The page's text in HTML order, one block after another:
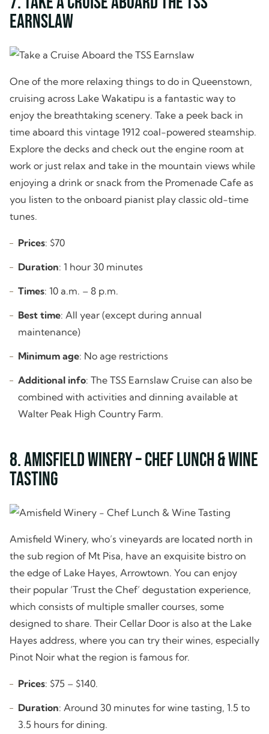
Earnslaw
One of the more relaxing things to do in Queenstown,
cruising across Lake Wakatipu is a fantastic way to
enjoy the breathtaking scenery. Take a peek back in
time aboard this vintage 1912 coal-powered steamship.
Explore the decks and check out the engine room at
work or just relax and take in the mountain views while
enjoying a drink or snack from the Promenade Cafe as
you listen to the onboard pianist play classic old-time
tunes.
Prices: $70
Duration: 1 hour 30 minutes
Times: 10 a.m. – 8 p.m.
Best time: All year (except during annual
maintenance)
Minimum age: No age restrictions
Additional info: The TSS Earnslaw Cruise can also be
combined with activities and dinning available at
Walter Peak High Country Farm.
8. Amisfield Winery – Chef Lunch & Wine
Tasting
Amisfield Winery, who’s vineyards are located north in
the sub region of Mt Pisa, have an exquisite bistro on
the edge of Lake Hayes, Arrowtown. You can enjoy
their popular ‘Trust the Chef’ degustation experience,
which consists of multiple smaller courses, some
designed to share. Their Cellar Door is also at the Lake
Hayes address, where you can try their wines, especially
Pinot Noir what the region is famous for.
Prices: $75 – $140.
Duration: Around 30 minutes for wine tasting, 1.5 to
3.5 hours for dining.